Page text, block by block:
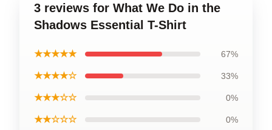
3 reviews for What We Do in the
Shadows Essential T-Shirt
★★★★★ 67%
★★★★☆ 33%
★★★☆☆ 0%
★★☆☆☆ 0%